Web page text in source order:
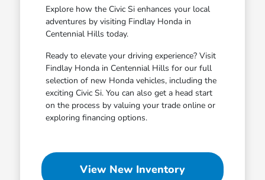
Explore how the Civic Si enhances your local
adventures by visiting Findlay Honda in
Centennial Hills today.
Ready to elevate your driving experience? Visit
Findlay Honda in Centennial Hills for our full
selection of new Honda vehicles, including the
exciting Civic Si. You can also get a head start
on the process by valuing your trade online or
exploring financing options.
View New Inventory